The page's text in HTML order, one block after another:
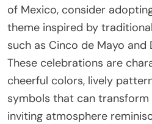
of Mexico, consider
theme inspired by
such as Cinco de Mayo and
These celebrations are
cheerful colors, lively
symbols that can
inviting atmosphere